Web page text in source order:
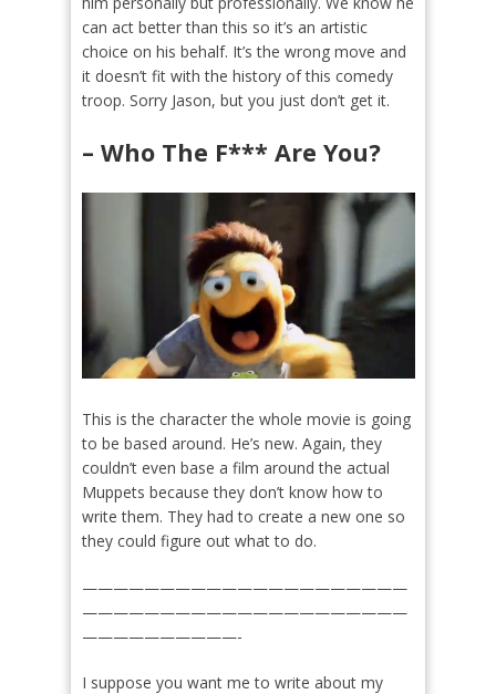
can act better than this so it’s an artistic
choice on his behalf. It’s the wrong move and
it doesn’t fit with the history of this comedy
troop. Sorry Jason, but you just don’t get it.
– Who The F*** Are You?
This is the character the whole movie is going
to be based around. He’s new. Again, they
couldn’t even base a film around the actual
Muppets because they don’t know how to
write them. They had to create a new one so
they could figure out what to do.
—————————————————————
—————————————————————
——————————-
I suppose you want me to write about my